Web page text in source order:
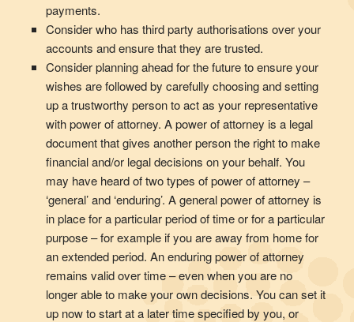
payments.
Consider who has third party authorisations over your
accounts and ensure that they are trusted.
Consider planning ahead for the future to ensure your
wishes are followed by carefully choosing and setting
up a trustworthy person to act as your representative
with power of attorney. A power of attorney is a legal
document that gives another person the right to make
financial and/or legal decisions on your behalf. You
may have heard of two types of power of attorney –
‘general’ and ‘enduring’. A general power of attorney is
in place for a particular period of time or for a particular
purpose – for example if you are away from home for
an extended period. An enduring power of attorney
remains valid over time – even when you are no
longer able to make your own decisions. You can set it
up now to start at a later time specified by you, or